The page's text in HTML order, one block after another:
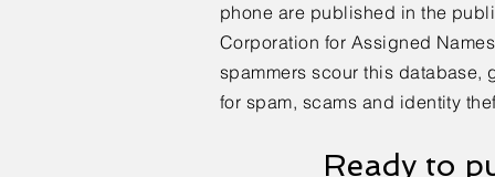
phone are published in the
Corporation for Assigned
spammers scour this database,
for spam, scams and identity
Ready to